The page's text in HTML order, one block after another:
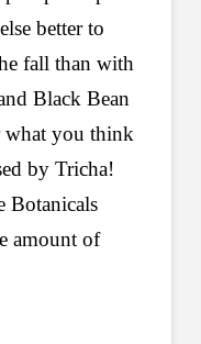
better to
fall than with
Black Bean
what you think
by Tricha!
Botanicals
amount of